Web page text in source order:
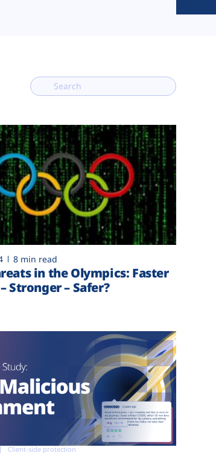
8 min read
in the Olympics: Faster
Stronger – Safer?
Client-side protection